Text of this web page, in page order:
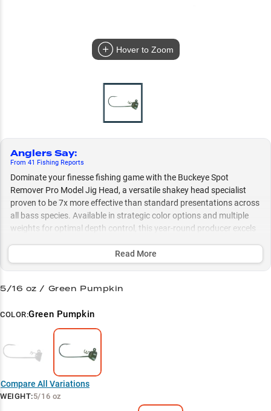
Hover to Zoom
Anglers Say:
From 41 Fishing Reports
Dominate your finesse fishing game with the Buckeye Spot
Remover Pro Model Jig Head, a versatile shakey head specialist
proven to be 7x more effective than standard presentations across
all bass species. Available in strategic color options and multiple
weights for optimal depth control, this year-round producer excels
ultimate choice for consistent quality catches.
Multi-Bass Producer
Perfect Weight Match
Summer Success
Strategic Colors
Read More
5/16 oz / Green Pumpkin
COLOR:Green Pumpkin
Compare All Variations
WEIGHT:5/16 oz